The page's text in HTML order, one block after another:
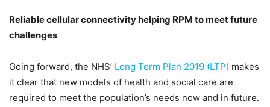
Reliable cellular connectivity helping RPM to meet future
challenges
Going forward, the NHS’ Long Term Plan 2019 (LTP) makes
it clear that new models of health and social care are
required to meet the population’s needs now and in future.